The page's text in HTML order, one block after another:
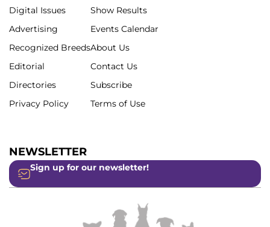
Digital Issues
Advertising
Recognized Breeds
Editorial
Directories
Privacy Policy
Show Results
Events Calendar
About Us
Contact Us
Subscribe
Terms of Use
NEWSLETTER
Sign up for our newsletter!